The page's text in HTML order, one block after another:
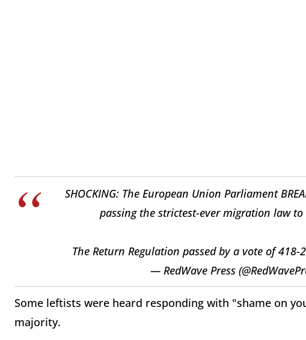
SHOCKING: The European Union Parliament
passing the strictest-ever migration law to
The Return Regulation passed by a vote of 418-
— RedWave Press
Some leftists were heard responding with "shame on
majority.